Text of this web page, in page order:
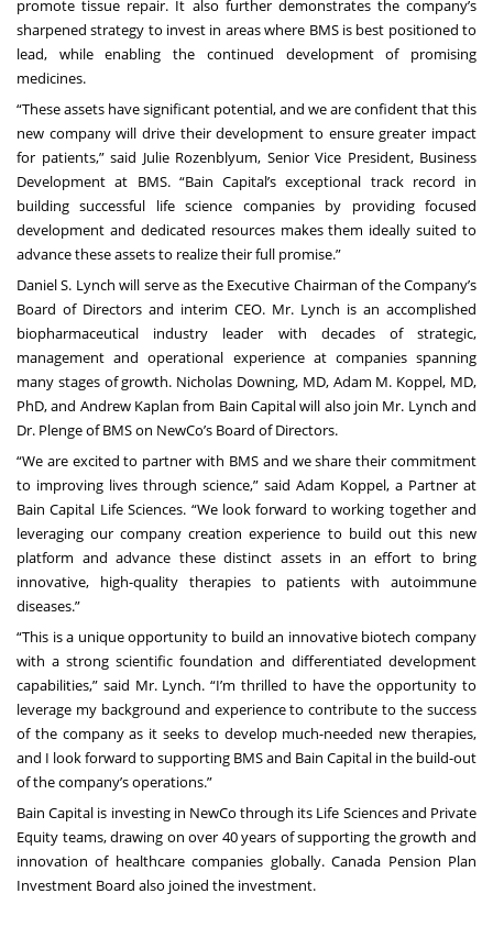
promote tissue repair. It also further demonstrates the company’s
sharpened strategy to invest in areas where BMS is best positioned to
lead, while enabling the continued development of promising
medicines.
“These assets have significant potential, and we are confident that this
new company will drive their development to ensure greater impact
for patients,” said Julie Rozenblyum, Senior Vice President, Business
Development at BMS. “Bain Capital’s exceptional track record in
building successful life science companies by providing focused
development and dedicated resources makes them ideally suited to
advance these assets to realize their full promise.”
Daniel S. Lynch will serve as the Executive Chairman of the Company’s
Board of Directors and interim CEO. Mr. Lynch is an accomplished
biopharmaceutical industry leader with decades of strategic,
management and operational experience at companies spanning
many stages of growth. Nicholas Downing, MD, Adam M. Koppel, MD,
PhD, and Andrew Kaplan from Bain Capital will also join Mr. Lynch and
Dr. Plenge of BMS on NewCo’s Board of Directors.
“We are excited to partner with BMS and we share their commitment
to improving lives through science,” said Adam Koppel, a Partner at
Bain Capital Life Sciences. “We look forward to working together and
leveraging our company creation experience to build out this new
platform and advance these distinct assets in an effort to bring
innovative, high-quality therapies to patients with autoimmune
diseases.”
“This is a unique opportunity to build an innovative biotech company
with a strong scientific foundation and differentiated development
capabilities,” said Mr. Lynch. “I’m thrilled to have the opportunity to
leverage my background and experience to contribute to the success
of the company as it seeks to develop much-needed new therapies,
and I look forward to supporting BMS and Bain Capital in the build-out
of the company’s operations.”
Bain Capital is investing in NewCo through its Life Sciences and Private
Equity teams, drawing on over 40 years of supporting the growth and
innovation of healthcare companies globally. Canada Pension Plan
Investment Board also joined the investment.